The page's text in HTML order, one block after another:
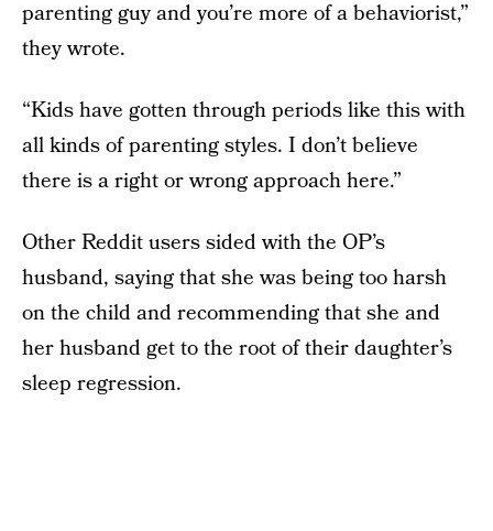
parenting guy and you’re more of a behaviorist,”
they wrote.
“Kids have gotten through periods like this with
all kinds of parenting styles. I don’t believe
there is a right or wrong approach here.”
Other Reddit users sided with the OP’s
husband, saying that she was being too harsh
on the child and recommending that she and
her husband get to the root of their daughter’s
sleep regression.